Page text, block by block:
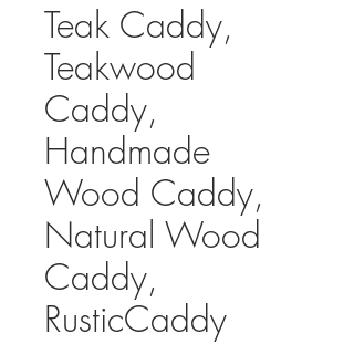
Teak Caddy,
Teakwood
Caddy,
Handmade
Wood Caddy,
Natural Wood
Caddy,
RusticCaddy